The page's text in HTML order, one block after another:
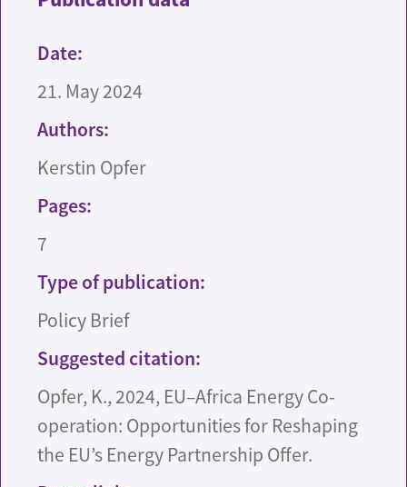
Date:
21. May 2024
Authors:
Kerstin Opfer
Pages:
7
Type of publication:
Policy Brief
Suggested citation:
Opfer, K., 2024, EU–Africa Energy Co-
operation: Opportunities for Reshaping
the EU’s Energy Partnership Offer.